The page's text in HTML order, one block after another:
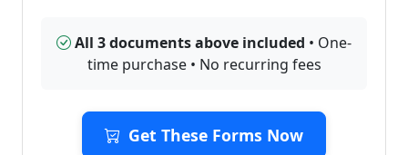
All 3 documents above included • One-
time purchase • No recurring fees
Get These Forms Now